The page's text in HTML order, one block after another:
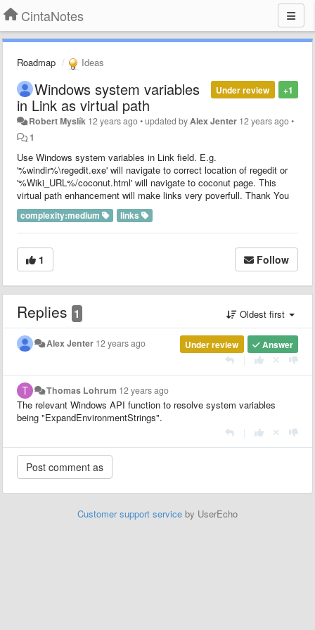
CintaNotes
Roadmap Ideas
+1
Under review
Windows system variables
in Link as virtual path
Robert Myslík 12 years ago•updated by Alex Jenter 12 years ago•
1
Use Windows system variables in Link field. E.g.
'%windir%\regedit.exe' will navigate to correct location of regedit or
'%Wiki_URL%/coconut.html' will navigate to coconut page. This
virtual path enhancement will make links very poverfull. Thank You
complexity:medium links
1 Follow
Replies 1 Oldest first
Answer
Under review
Alex Jenter 12 years ago
Thomas Lohrum 12 years ago
The relevant Windows API function to resolve system variables
being "ExpandEnvironmentStrings".
Customer support service by UserEcho